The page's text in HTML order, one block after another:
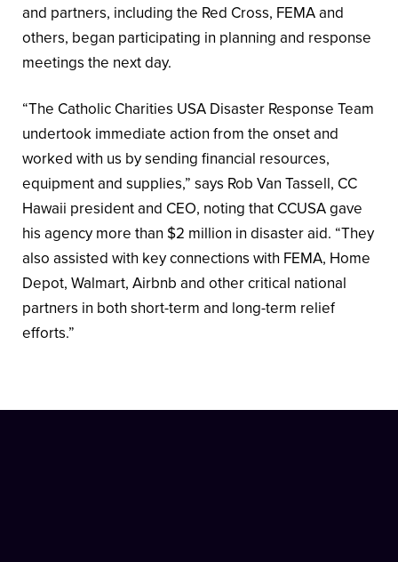
and partners, including the Red Cross, FEMA and
others, began participating in planning and response
meetings the next day.
“The Catholic Charities USA Disaster Response Team
undertook immediate action from the onset and
worked with us by sending financial resources,
equipment and supplies,” says Rob Van Tassell, CC
Hawaii president and CEO, noting that CCUSA gave
his agency more than $2 million in disaster aid. “They
also assisted with key connections with FEMA, Home
Depot, Walmart, Airbnb and other critical national
partners in both short-term and long-term relief
efforts.”